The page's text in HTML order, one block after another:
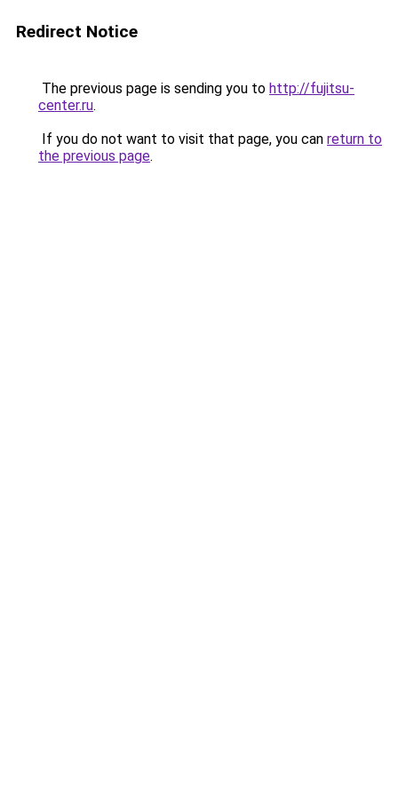
Redirect Notice
The previous page is sending you to http://fujitsu-
center.ru.
If you do not want to visit that page, you can return to
the previous page.